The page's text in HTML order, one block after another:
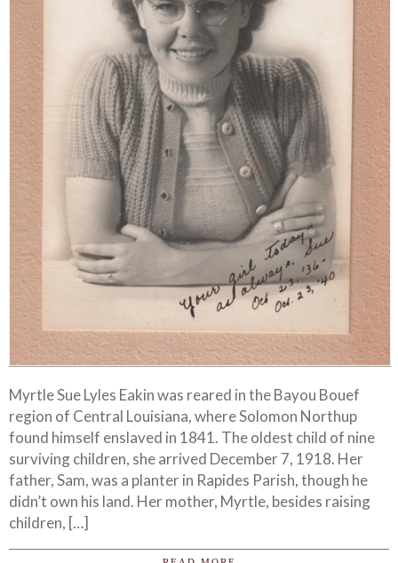
Myrtle Sue Lyles Eakin was reared in the Bayou Bouef
region of Central Louisiana, where Solomon Northup
found himself enslaved in 1841. The oldest child of nine
surviving children, she arrived December 7, 1918. Her
father, Sam, was a planter in Rapides Parish, though he
didn’t own his land. Her mother, Myrtle, besides raising
children, […]